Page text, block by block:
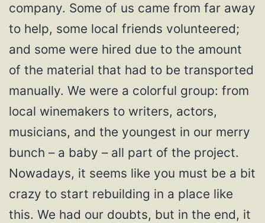
company. Some of us came from far away
to help, some local friends volunteered;
and some were hired due to the amount
of the material that had to be transported
manually. We were a colorful group: from
local winemakers to writers, actors,
musicians, and the youngest in our merry
bunch – a baby – all part of the project.
Nowadays, it seems like you must be a bit
crazy to start rebuilding in a place like
this. We had our doubts, but in the end, it